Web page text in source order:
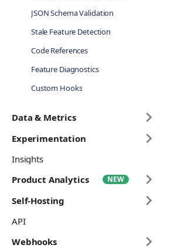
JSON Schema Validation
Stale Feature Detection
Code References
Feature Diagnostics
Custom Hooks
Data & Metrics
Experimentation
Insights
Product Analytics
Self-Hosting
API
Webhooks